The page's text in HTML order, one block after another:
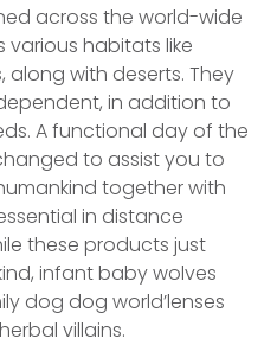
across the world-wide
habitats like
along with deserts. They
in addition to
A functional day of the
to assist you to
together with
in distance
these products just
infant baby wolves
dog dog world’lenses
villains.